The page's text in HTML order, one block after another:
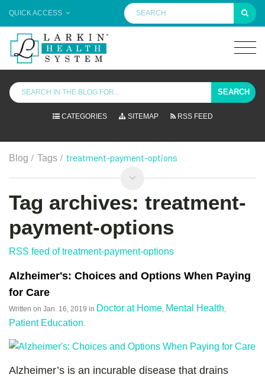
QUICK ACCESS
SEARCH
CATEGORIES SITEMAP RSS FEED
Blog / Tags / treatment-payment-options
Tag archives: treatment-
payment-options
RSS feed of treatment-payment-options
Alzheimer's: Choices and Options When Paying
for Care
Written on Jan. 16, 2019 in Doctor at Home Mental Health
Patient Education
Alzheimer’s is an incurable disease that drains